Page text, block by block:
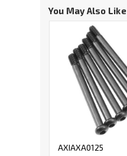
You May Also Like
AXIAXA0125